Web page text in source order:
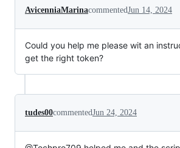
AvicenniaMarinacommentedJun 14, 2024
Could you help me please wit an
get the right token?
tudes00commentedJun 24, 2024